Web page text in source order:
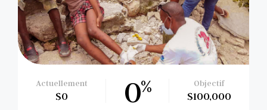
Actuellement
$0 0% Objectif
$100,000